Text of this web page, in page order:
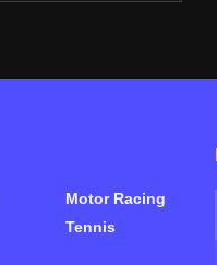
Motor Racing
Tennis